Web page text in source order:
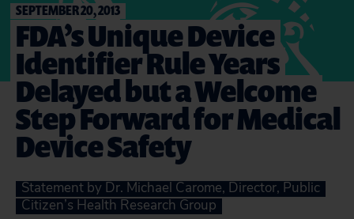
SEPTEMBER 20, 2013
FDA’s Unique Device
Identifier Rule Years
Delayed but a Welcome
Step Forward for Medical
Device Safety
Statement by Dr. Michael Carome, Director, Public
Citizen’s Health Research Group